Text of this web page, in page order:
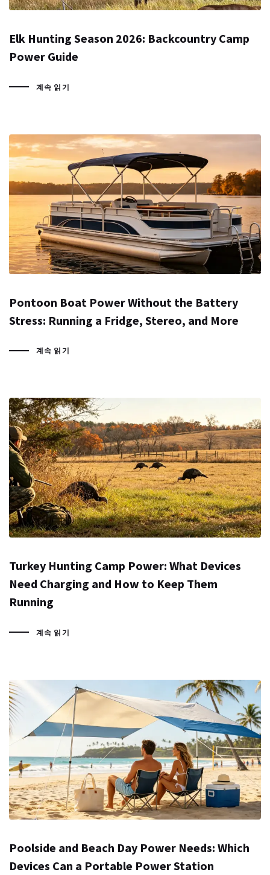
Elk Hunting Season 2026: Backcountry Camp
Power Guide
계속 읽기
Pontoon Boat Power Without the Battery
Stress: Running a Fridge, Stereo, and More
계속 읽기
Turkey Hunting Camp Power: What Devices
Need Charging and How to Keep Them
Running
계속 읽기
Poolside and Beach Day Power Needs: Which
Devices Can a Portable Power Station